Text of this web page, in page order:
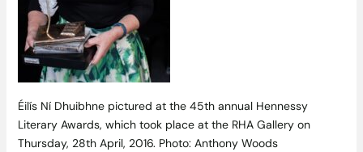
Éilís Ní Dhuibhne pictured at the 45th annual Hennessy
Literary Awards, which took place at the RHA Gallery on
Thursday, 28th April, 2016. Photo: Anthony Woods